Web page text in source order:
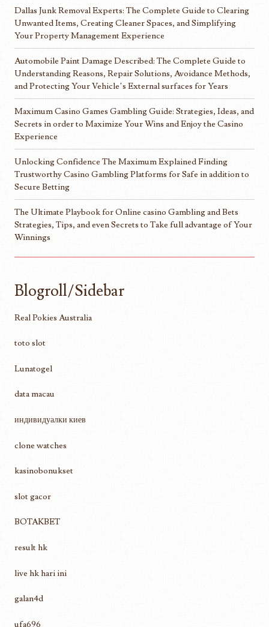
Dallas Junk Removal Experts: The Complete Guide to Clearing
Unwanted Items, Creating Cleaner Spaces, and Simplifying
Your Property Management Experience
Automobile Paint Damage Described: The Complete Guide to
Understanding Reasons, Repair Solutions, Avoidance Methods,
and Protecting Your Vehicle’s External surfaces for Years
Maximum Casino Games Gambling Guide: Strategies, Ideas, and
Secrets in order to Maximize Your Wins and Enjoy the Casino
Experience
Unlocking Confidence The Maximum Explained Finding
Trustworthy Casino Gambling Platforms for Safe in addition to
Secure Betting
The Ultimate Playbook for Online casino Gambling and Bets
Strategies, Tips, and even Secrets to Take full advantage of Your
Winnings
Blogroll/Sidebar
Real Pokies Australia
toto slot
Lunatogel
data macau
индивидуалки киев
clone watches
kasinobonukset
slot gacor
BOTAKBET
result hk
live hk hari ini
galan4d
ufa696